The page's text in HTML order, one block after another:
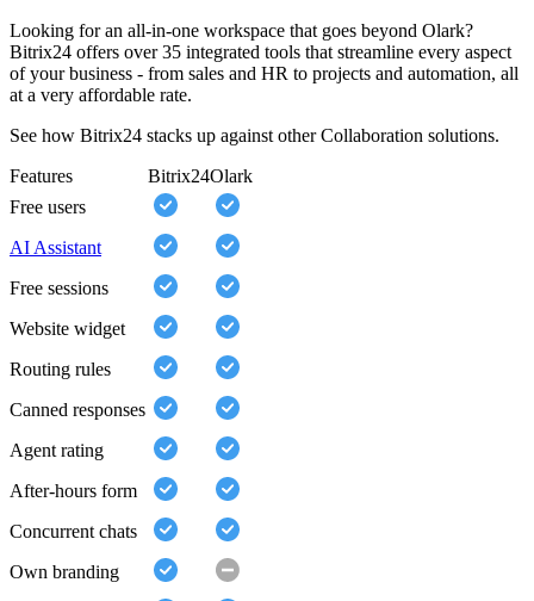
Looking for an all-in-one workspace that goes beyond Olark?
Bitrix24 offers over 35 integrated tools that streamline every aspect
of your business - from sales and HR to projects and automation, all
at a very affordable rate.
See how Bitrix24 stacks up against other Collaboration solutions.
Features
Bitrix24Olark
Free users
AI Assistant
Free sessions
Website widget
Routing rules
Canned responses
Agent rating
After-hours form
Concurrent chats
Own branding